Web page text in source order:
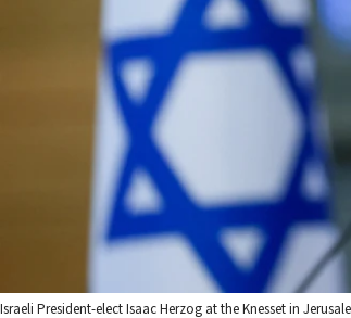
Israeli President-elect Isaac Herzog at the Knesset in